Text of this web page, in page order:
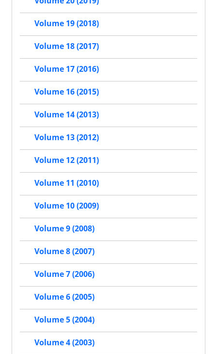
Volume 19 (2018)
Volume 18 (2017)
Volume 17 (2016)
Volume 16 (2015)
Volume 14 (2013)
Volume 13 (2012)
Volume 12 (2011)
Volume 11 (2010)
Volume 10 (2009)
Volume 9 (2008)
Volume 8 (2007)
Volume 7 (2006)
Volume 6 (2005)
Volume 5 (2004)
Volume 4 (2003)